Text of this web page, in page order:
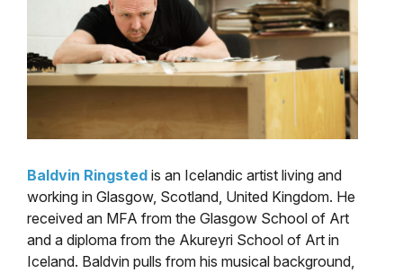
Baldvin Ringsted is an Icelandic artist living and
working in Glasgow, Scotland, United Kingdom. He
received an MFA from the Glasgow School of Art
and a diploma from the Akureyri School of Art in
Iceland. Baldvin pulls from his musical background,